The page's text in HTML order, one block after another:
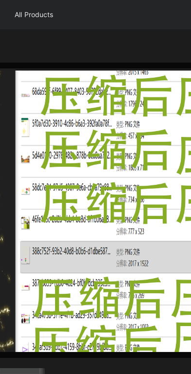
All Products